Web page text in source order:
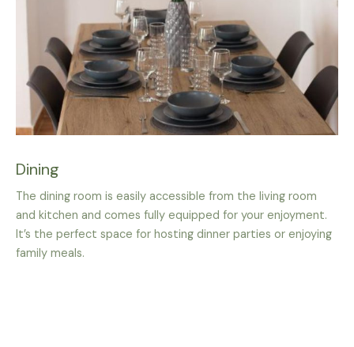
Dining
The dining room is easily accessible from the living room
and kitchen and comes fully equipped for your enjoyment.
It’s the perfect space for hosting dinner parties or enjoying
family meals.